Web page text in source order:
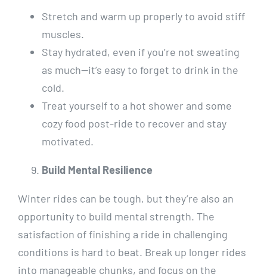
Stretch and warm up properly to avoid stiff
muscles.
Stay hydrated, even if you’re not sweating
as much—it’s easy to forget to drink in the
cold.
Treat yourself to a hot shower and some
cozy food post-ride to recover and stay
motivated.
Build Mental Resilience
Winter rides can be tough, but they’re also an
opportunity to build mental strength. The
satisfaction of finishing a ride in challenging
conditions is hard to beat. Break up longer rides
into manageable chunks, and focus on the